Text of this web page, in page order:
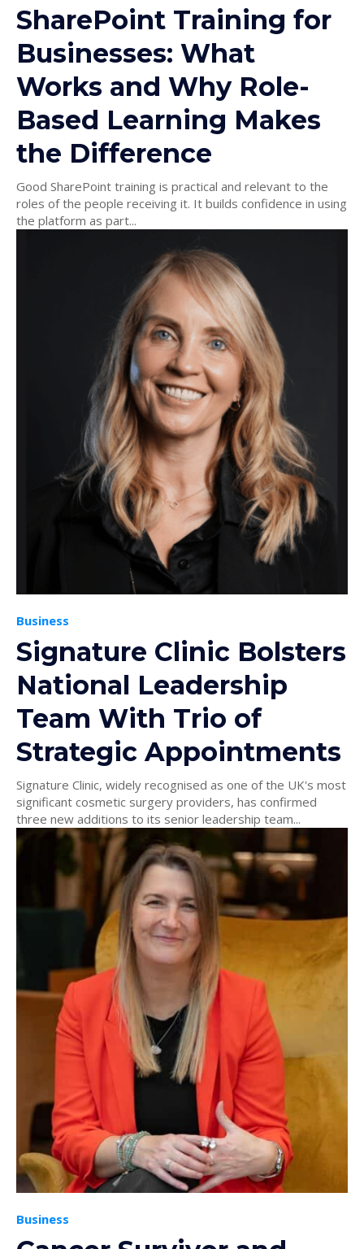
SharePoint Training for
Businesses: What
Works and Why Role-
Based Learning Makes
the Difference
Good SharePoint training is practical and relevant to the
roles of the people receiving it. It builds confidence in using
the platform as part...
Business
Signature Clinic Bolsters
National Leadership
Team With Trio of
Strategic Appointments
Signature Clinic, widely recognised as one of the UK's most
significant cosmetic surgery providers, has confirmed
three new additions to its senior leadership team...
Business